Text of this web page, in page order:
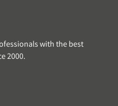
with the best
2000.